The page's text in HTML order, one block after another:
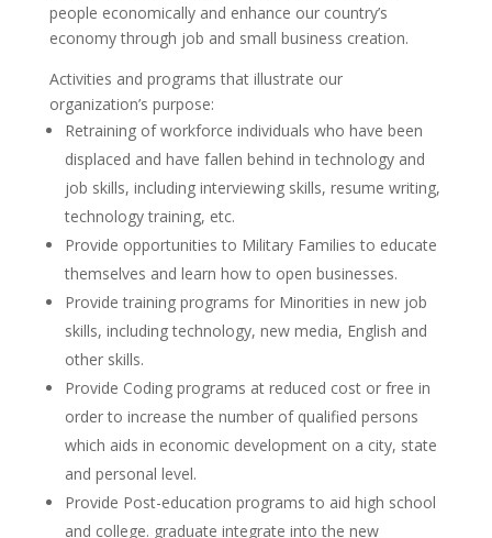
people economically and enhance our country’s
economy through job and small business creation.
Activities and programs that illustrate our
organization’s purpose:
Retraining of workforce individuals who have been
displaced and have fallen behind in technology and
job skills, including interviewing skills, resume writing,
technology training, etc.
Provide opportunities to Military Families to educate
themselves and learn how to open businesses.
Provide training programs for Minorities in new job
skills, including technology, new media, English and
other skills.
Provide Coding programs at reduced cost or free in
order to increase the number of qualified persons
which aids in economic development on a city, state
and personal level.
Provide Post-education programs to aid high school
and college. graduate integrate into the new